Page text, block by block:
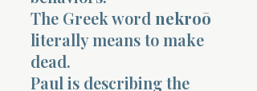
The Greek word nekroō
literally means to make
dead.
Paul is describing the